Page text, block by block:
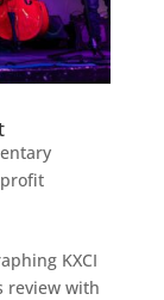
KXCI
review with